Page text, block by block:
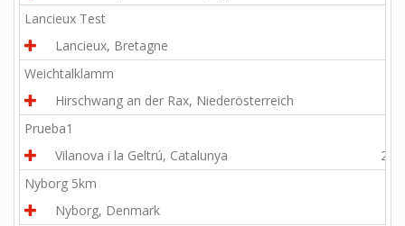
Lancieux Test
Lancieux, Bretagne
Weichtalklamm
Hirschwang an der Rax, Niederösterreich
Prueba1
Vilanova i la Geltrú, Catalunya
27.1
Nyborg 5km
Nyborg, Denmark